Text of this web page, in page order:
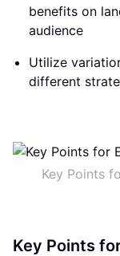
benefits on
audience
Utilize
different
Key Points
Key Points